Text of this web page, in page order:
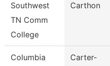
Southwest
TN Comm
College
Carthon
Columbia
Carter-